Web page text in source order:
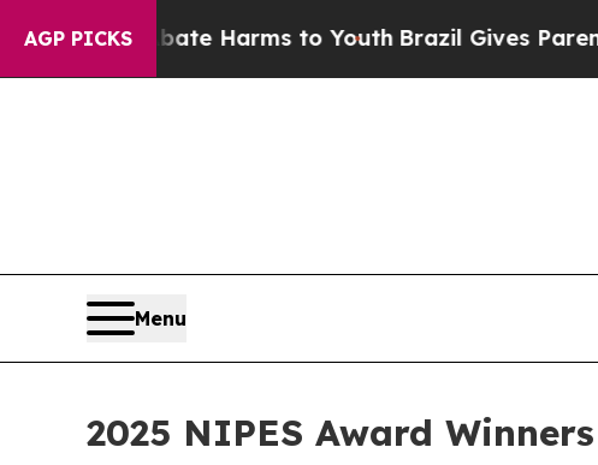
AGP PICKS
to Abate Harms to Youth Brazil Gives Parents
Menu
2025 NIPES Award